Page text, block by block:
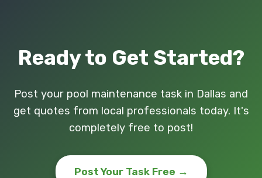
Ready to Get Started?
Post your pool maintenance task in Dallas and
get quotes from local professionals today. It's
completely free to post!
Post Your Task Free →